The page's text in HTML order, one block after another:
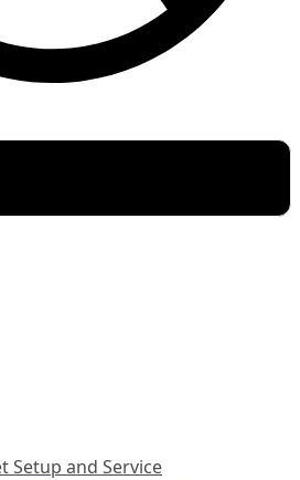
Setup and Service